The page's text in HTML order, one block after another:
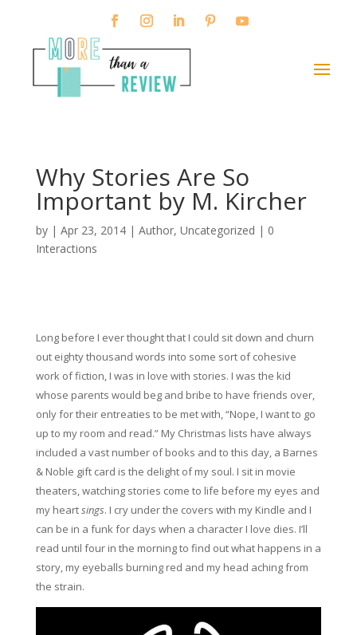
Why Stories Are So
Important by M. Kircher
by | Apr 23, 2014| Author, Uncategorized | 0
Interactions
Long before I ever thought that I could sit down and churn
out eighty thousand words into some sort of cohesive
work of fiction, I was in love with stories. I was the kid
whose parents would beg and bribe to have friends over,
only for their entreaties to be met with, “Nope, I want to go
up to my room and read.” My Christmas lists have always
included a vast number of books and to this day, a Barnes
& Noble gift card is the delight of my soul. I sit in movie
theaters, watching stories come to life before my eyes and
my heartsings. I cry under the covers with my Kindle and I
can be in a funk for days when a character I love dies. I’ll
read until four in the morning to find out what happens in a
story, my eyeballs burning red and my head aching from
the strain.